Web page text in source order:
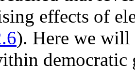
effects of
). Here we
democratic